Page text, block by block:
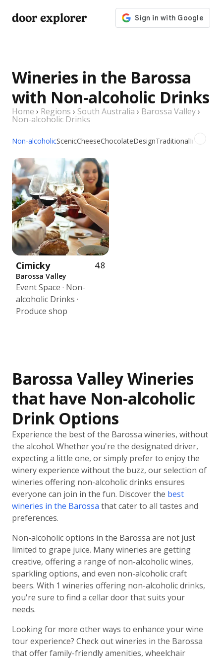
door explorer
Wineries in the Barossa
with Non-alcoholic Drinks
Home › Regions › South Australia › Barossa Valley›
Non-alcoholic Drinks
Non-alcoholicScenicCheeseChocolateDesignTraditionalIndoor
Cimicky 4.8
Barossa Valley
Event Space · Non-
alcoholic Drinks ·
Produce shop
Barossa Valley Wineries
that have Non-alcoholic
Drink Options
Experience the best of the Barossa wineries, without
the alcohol. Whether you're the designated driver,
expecting a little one, or simply prefer to enjoy the
winery experience without the buzz, our selection of
wineries offering non-alcoholic drinks ensures
everyone can join in the fun. Discover the best
wineries in the Barossa that cater to all tastes and
preferences.
Non-alcoholic options in the Barossa are not just
limited to grape juice. Many wineries are getting
creative, offering a range of non-alcoholic wines,
sparkling options, and even non-alcoholic craft
beers. With 1 wineries offering non-alcoholic drinks,
you're sure to find a cellar door that suits your
needs.
Looking for more other ways to enhance your wine
tour experience? Check out wineries in the Barossa
that offer family-friendly amenities, wheelchair